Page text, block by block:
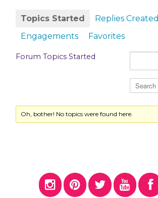
Topics Started
Replies Created
Engagements
Favorites
Forum Topics Started
Oh, bother! No topics were found here.